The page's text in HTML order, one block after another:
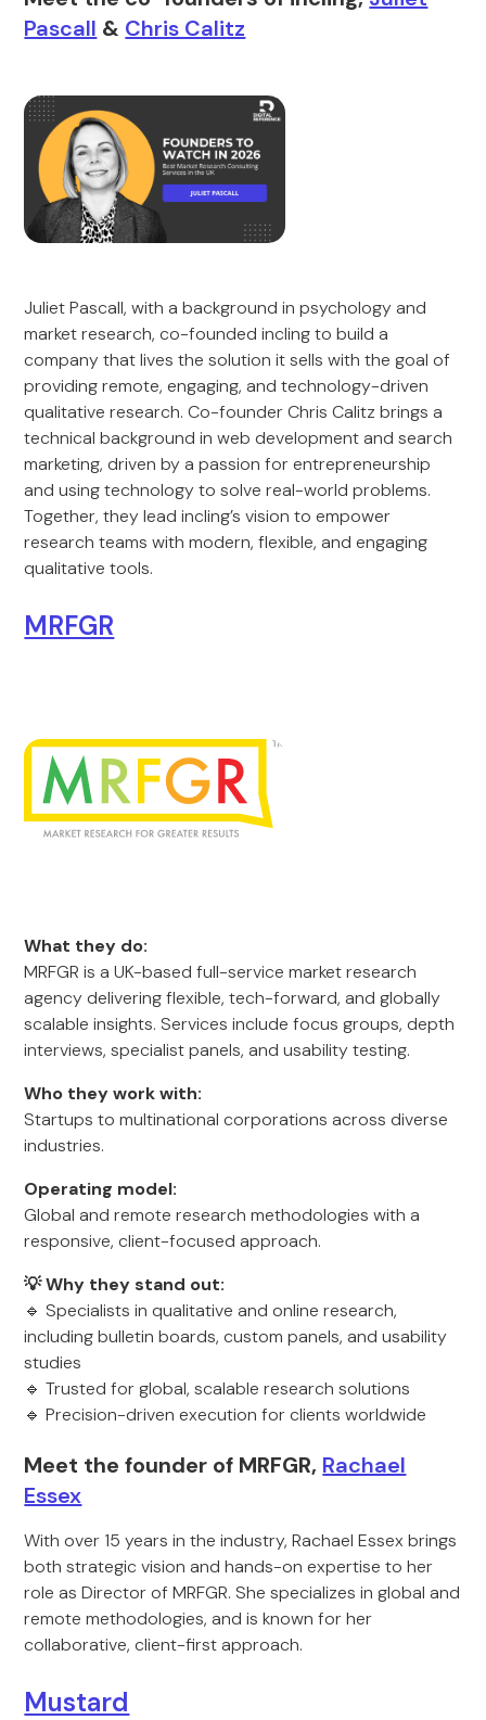
Pascall & Chris Calitz
Juliet Pascall, with a background in psychology and
market research, co-founded incling to build a
company that lives the solution it sells with the goal of
providing remote, engaging, and technology-driven
qualitative research. Co-founder Chris Calitz brings a
technical background in web development and search
marketing, driven by a passion for entrepreneurship
and using technology to solve real-world problems.
Together, they lead incling’s vision to empower
research teams with modern, flexible, and engaging
qualitative tools.
MRFGR
What they do:
MRFGR is a UK-based full-service market research
agency delivering flexible, tech-forward, and globally
scalable insights. Services include focus groups, depth
interviews, specialist panels, and usability testing.
Who they work with:
Startups to multinational corporations across diverse
industries.
Operating model:
Global and remote research methodologies with a
responsive, client-focused approach.
💡 Why they stand out:
🔹 Specialists in qualitative and online research,
including bulletin boards, custom panels, and usability
studies
🔹 Trusted for global, scalable research solutions
🔹 Precision-driven execution for clients worldwide
Meet the founder of MRFGR, Rachael
Essex
With over 15 years in the industry, Rachael Essex brings
both strategic vision and hands-on expertise to her
role as Director of MRFGR. She specializes in global and
remote methodologies, and is known for her
collaborative, client-first approach.
Mustard